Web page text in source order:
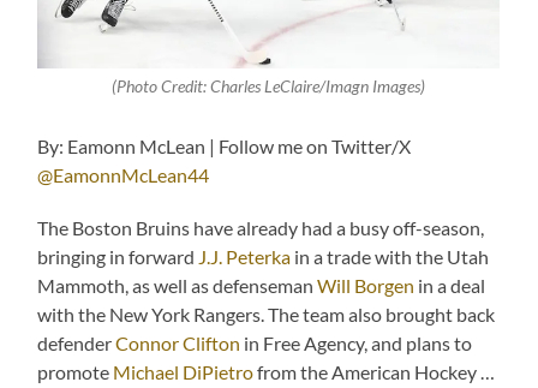
(Photo Credit: Charles LeClaire/Imagn Images)
By: Eamonn McLean | Follow me on Twitter/X
@EamonnMcLean44
The Boston Bruins have already had a busy off-season,
bringing in forward J.J. Peterka in a trade with the Utah
Mammoth, as well as defensemanWill Borgen in a deal
with the New York Rangers. The team also brought back
defenderConnor Clifton in Free Agency, and plans to
promote Michael DiPietrofrom the American Hockey …